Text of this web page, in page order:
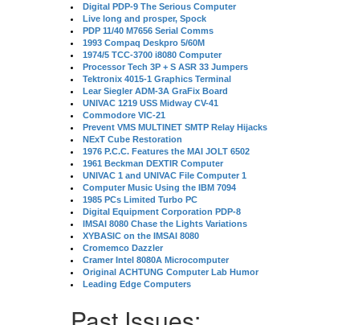
Digital PDP-9 The Serious Computer
Live long and prosper, Spock
PDP 11/40 M7656 Serial Comms
1993 Compaq Deskpro 5/60M
1974/5 TCC-3700 i8080 Computer
Processor Tech 3P + S ASR 33 Jumpers
Tektronix 4015-1 Graphics Terminal
Lear Siegler ADM-3A GraFix Board
UNIVAC 1219 USS Midway CV-41
Commodore VIC-21
Prevent VMS MULTINET SMTP Relay Hijacks
NExT Cube Restoration
1976 P.C.C. Features the MAI JOLT 6502
1961 Beckman DEXTIR Computer
UNIVAC 1 and UNIVAC File Computer 1
Computer Music Using the IBM 7094
1985 PCs Limited Turbo PC
Digital Equipment Corporation PDP-8
IMSAI 8080 Chase the Lights Variations
XYBASIC on the IMSAI 8080
Cromemco Dazzler
Cramer Intel 8080A Microcomputer
Original ACHTUNG Computer Lab Humor
Leading Edge Computers